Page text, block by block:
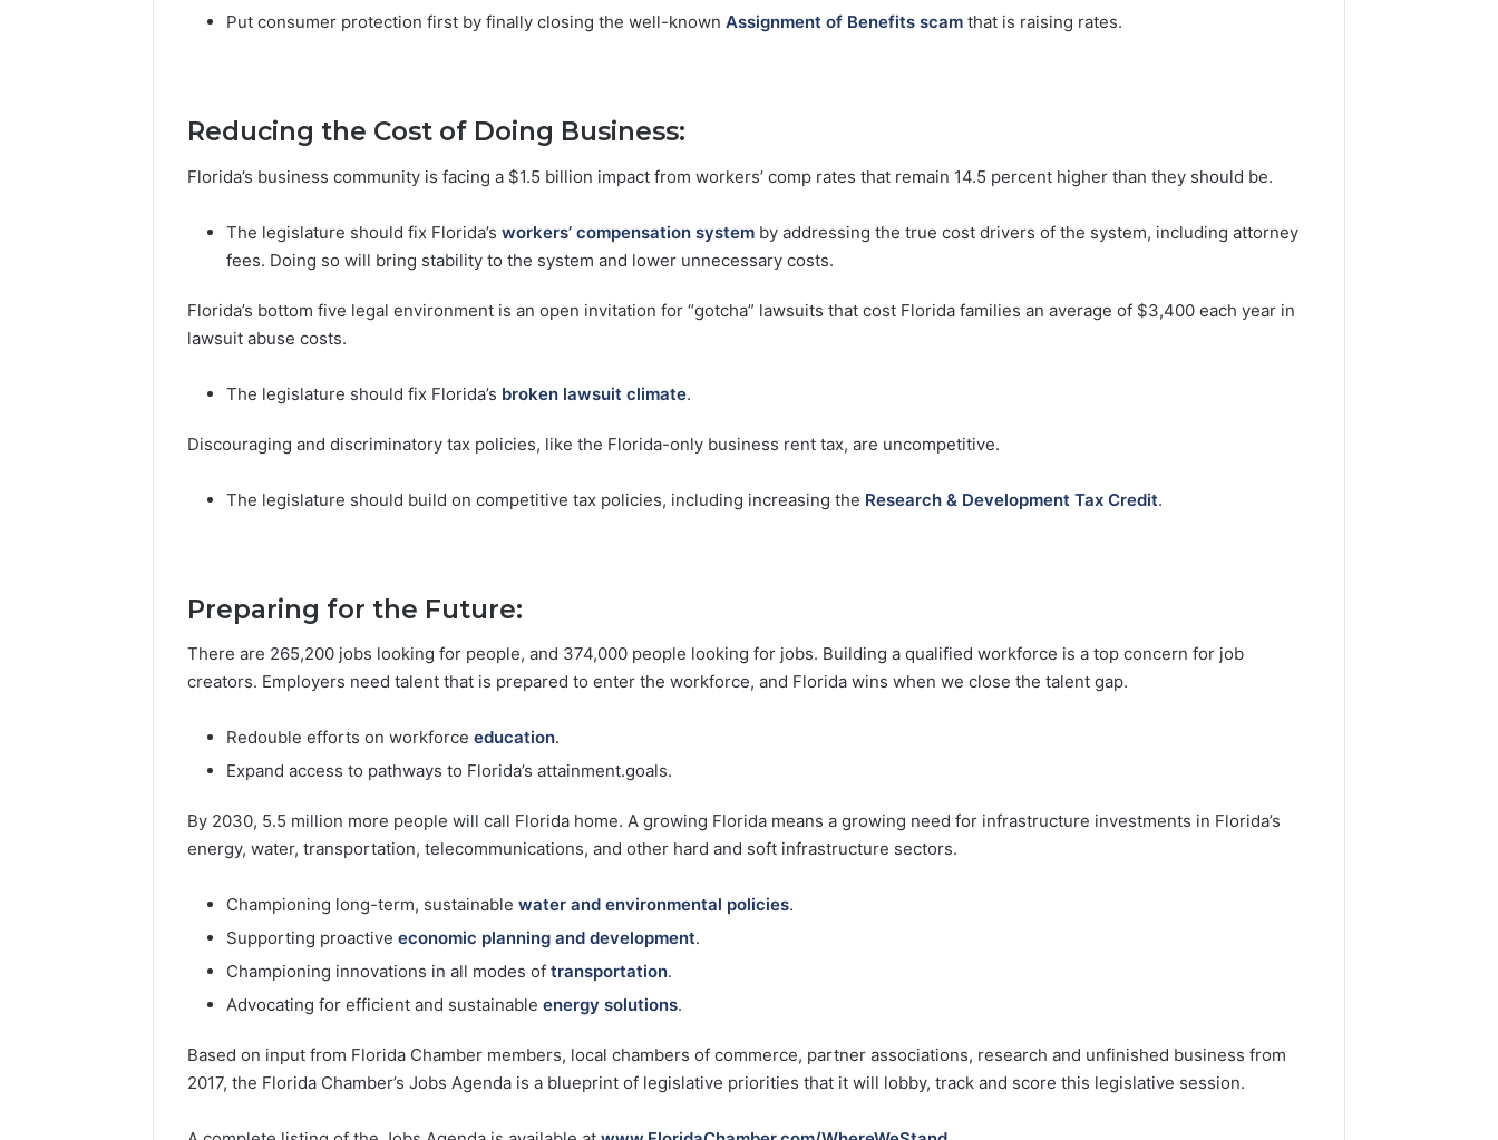
Put consumer protection first by finally closing the well-known Assignment of Benefits scam that is raising rates.
Reducing the Cost of Doing Business:
Florida’s business community is facing a $1.5 billion impact from workers’ comp rates that remain 14.5 percent higher than they should be.
The legislature should fix Florida’s workers’ compensation system by addressing the true cost drivers of the system, including attorney
fees. Doing so will bring stability to the system and lower unnecessary costs.
Florida’s bottom five legal environment is an open invitation for “gotcha” lawsuits that cost Florida families an average of $3,400 each year in
lawsuit abuse costs.
The legislature should fix Florida’s broken lawsuit climate.
Discouraging and discriminatory tax policies, like the Florida-only business rent tax, are uncompetitive.
The legislature should build on competitive tax policies, including increasing the Research & Development Tax Credit.
Preparing for the Future:
There are 265,200 jobs looking for people, and 374,000 people looking for jobs. Building a qualified workforce is a top concern for job
creators. Employers need talent that is prepared to enter the workforce, and Florida wins when we close the talent gap.
Redouble efforts on workforce education.
Expand access to pathways to Florida’s attainment.goals.
By 2030, 5.5 million more people will call Florida home. A growing Florida means a growing need for infrastructure investments in Florida’s
energy, water, transportation, telecommunications, and other hard and soft infrastructure sectors.
Championing long-term, sustainable water and environmental policies.
Supporting proactive economic planning and development.
Championing innovations in all modes of transportation.
Advocating for efficient and sustainable energy solutions.
Based on input from Florida Chamber members, local chambers of commerce, partner associations, research and unfinished business from
2017, the Florida Chamber’s Jobs Agenda is a blueprint of legislative priorities that it will lobby, track and score this legislative session.